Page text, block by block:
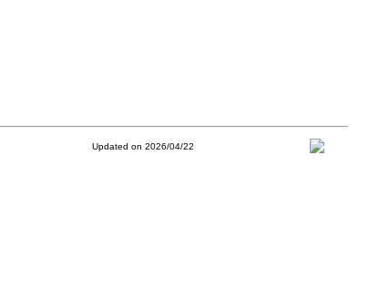
Updated on 2026/04/22